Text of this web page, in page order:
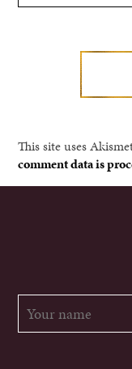
This site uses
comment data is